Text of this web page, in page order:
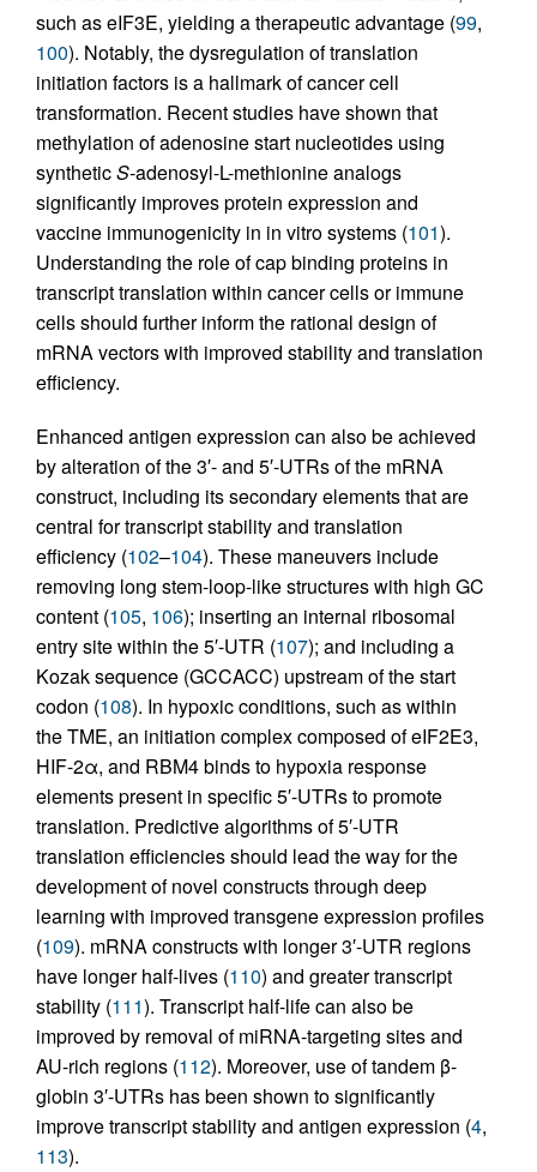
such as eIF3E, yielding a therapeutic advantage (99,
100). Notably, the dysregulation of translation
initiation factors is a hallmark of cancer cell
transformation. Recent studies have shown that
methylation of adenosine start nucleotides using
syntheticS-adenosyl-L-methionine analogs
significantly improves protein expression and
vaccine immunogenicity in in vitro systems (101).
Understanding the role of cap binding proteins in
transcript translation within cancer cells or immune
cells should further inform the rational design of
mRNA vectors with improved stability and translation
efficiency.
Enhanced antigen expression can also be achieved
by alteration of the 3′- and 5′-UTRs of the mRNA
construct, including its secondary elements that are
central for transcript stability and translation
efficiency (102–104). These maneuvers include
removing long stem-loop-like structures with high GC
content (105, 106); inserting an internal ribosomal
entry site within the 5′-UTR (107); and including a
Kozak sequence (GCCACC) upstream of the start
codon (108). In hypoxic conditions, such as within
the TME, an initiation complex composed of eIF2E3,
HIF-2α, and RBM4 binds to hypoxia response
elements present in specific 5′-UTRs to promote
translation. Predictive algorithms of 5′-UTR
translation efficiencies should lead the way for the
development of novel constructs through deep
learning with improved transgene expression profiles
(109). mRNA constructs with longer 3′-UTR regions
have longer half-lives (110) and greater transcript
stability (111). Transcript half-life can also be
improved by removal of miRNA-targeting sites and
AU-rich regions (112). Moreover, use of tandem β-
globin 3′-UTRs has been shown to significantly
improve transcript stability and antigen expression (4,
113).